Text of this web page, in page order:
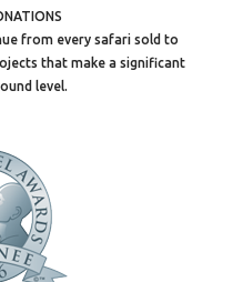
from every safari sold to
that make a significant
level.